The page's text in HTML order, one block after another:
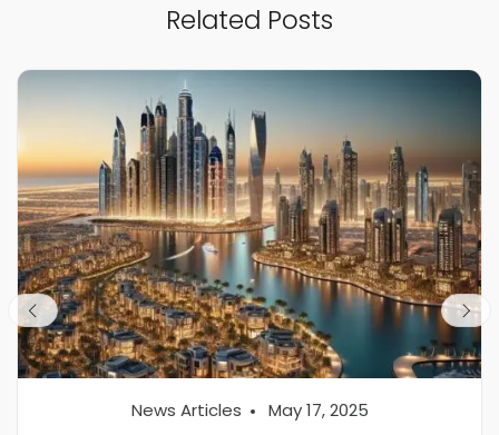
Related Posts
News Articles May 17, 2025